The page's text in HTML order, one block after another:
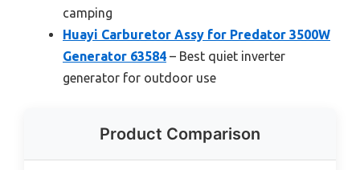
camping
Huayi Carburetor Assy for Predator 3500W
Generator 63584 – Best quiet inverter
generator for outdoor use
Product Comparison